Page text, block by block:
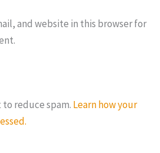
and website in this browser for
to reduce spam. Learn how your